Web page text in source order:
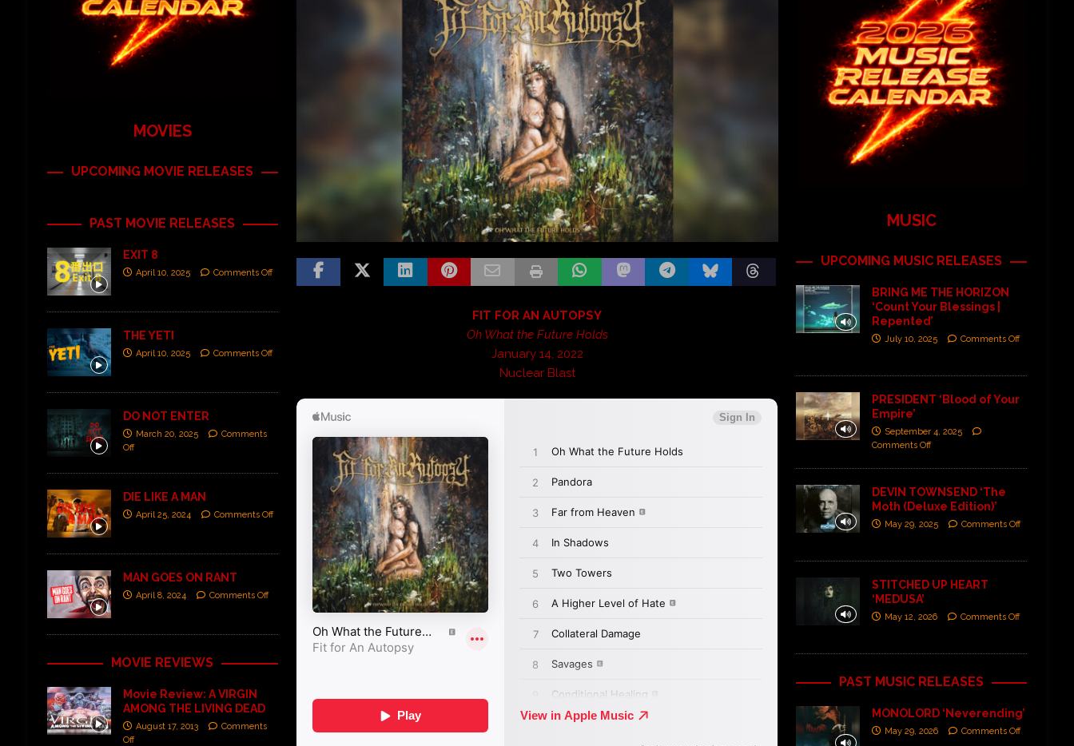
FIT FOR AN AUTOPSY
Oh What the Future Holds
January 14, 2022
Nuclear Blast
MOVIES
UPCOMING MOVIE RELEASES
PAST MOVIE RELEASES
EXIT 8
April 10, 2025 Comments Off
THE YETI
April 10, 2025 Comments Off
DO NOT ENTER
March 20, 2025
Comments
Off
DIE LIKE A MAN
April 25, 2024 Comments Off
MAN GOES ON RANT
April 8, 2024 Comments Off
MOVIE REVIEWS
Movie Review: A VIRGIN
AMONG THE LIVING DEAD
August 17, 2013
Comments
Off
MUSIC
UPCOMING MUSIC RELEASES
BRING ME THE HORIZON
‘Count Your Blessings |
Repented’
July 10, 2025 Comments Off
PRESIDENT ‘Blood of Your
Empire’
September 4, 2025
Comments Off
DEVIN TOWNSEND ‘The
Moth (Deluxe Edition)’
May 29, 2025 Comments Off
STITCHED UP HEART
‘MEDUSA’
May 12, 2026 Comments Off
PAST MUSIC RELEASES
MONOLORD ‘Neverending’
May 29, 2026 Comments Off